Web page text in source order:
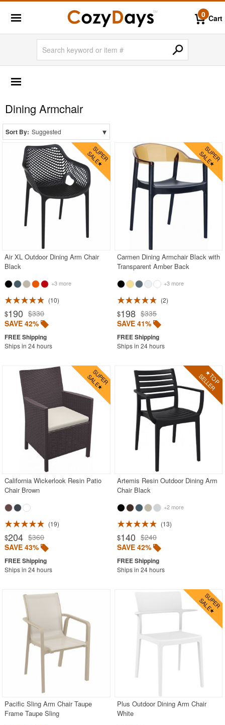
0 Cart
2 Person Patio Dining Sets
4 Person Patio Dining Sets
6 Person Patio Dining Sets
8 Person Patio Dining Sets
10 Person Patio Dining Sets
Dining Sets with Rectangle Table
Dining Sets with Round Table
Dining Sets with Square Table
Acrylic Chairs
Balcony Furniture
Bar Tables
Beach Chaise Lounges
Bistro Chairs
Bistro Tables
Cafe Chairs
Chaise Lounges with Wheels
Clear Acrylic Chairs
Cocoon Chairs
Commercial Pool Furniture
Contemporary Modern Chairs
Contemporary Outdoor Chairs
Conversation Sets
Double Chaise Lounges
Extendable Patio Tables
Folding Outdoor Chairs
Folding Patio Tables
In-Pool Furniture
Kids Outdoor Furniture
Outdoor Bar Furniture
Outdoor Chairs
Outdoor Restaurant Chairs
Outdoor Restaurant Tables
Patio Chairs
Patio Sets
Dining Armchair
Sort By: Suggested ▾
Air XL Outdoor Dining Arm Chair
Black
+3 more
10
$190 $330
SAVE 42%
Ships in 24 hours
Carmen Dining Armchair Black with
Transparent Amber Back
+3 more
2
$198 $335
SAVE 41%
Ships in 24 hours
California Wickerlook Resin Patio
Chair Brown
19
$204 $360
SAVE 43%
Ships in 24 hours
Artemis Resin Outdoor Dining Arm
Chair Black
+2 more
13
$140 $240
SAVE 42%
Ships in 24 hours
Pacific Sling Arm Chair Taupe
Frame Taupe Sling
Plus Outdoor Dining Arm Chair
White